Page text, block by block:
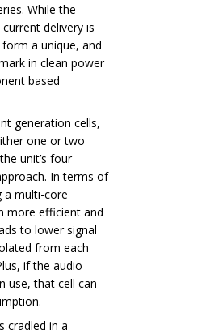
While the
delivery is
a unique, and
in clean power
based
generation cells,
one or two
unit’s four
In terms of
a multi-core
more efficient and
to lower signal
from each
if the audio
use, that cell can
cradled in a